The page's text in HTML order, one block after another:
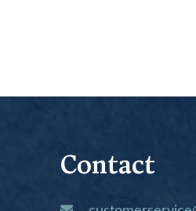
Contact